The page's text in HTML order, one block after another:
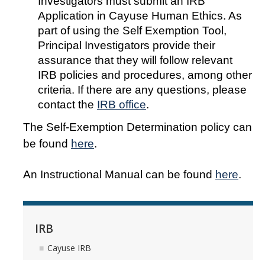
Non-Compliance Penalties
Restricted Party Screening
Unannounced Visits by Law Enforcement
Export Controls FAQs
Virtual Trainings
DURC
Application in Cayuse Human Ethics. As
part of using the Self Exemption Tool,
Principal Investigators provide their
assurance that they will follow relevant
IRB policies and procedures, among other
criteria. If there are any questions, please
contact the IRB office.
The Self-Exemption Determination policy can
be found here.
An Instructional Manual can be found here.
IRB
Cayuse IRB